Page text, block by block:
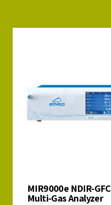
MIR9000e NDIR-GFC
Multi-Gas Analyzer